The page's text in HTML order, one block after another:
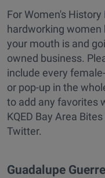
For Women's
hardworking women
your mouth is and
owned business.
include every
or pop-up in the
to add any favorites
KQED Bay Area Bites
Twitter.
Guadalupe